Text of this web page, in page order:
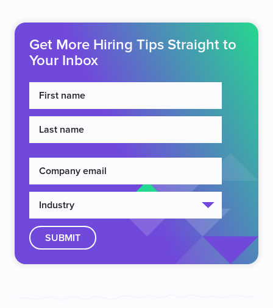
Get More Hiring Tips Straight to
Your Inbox